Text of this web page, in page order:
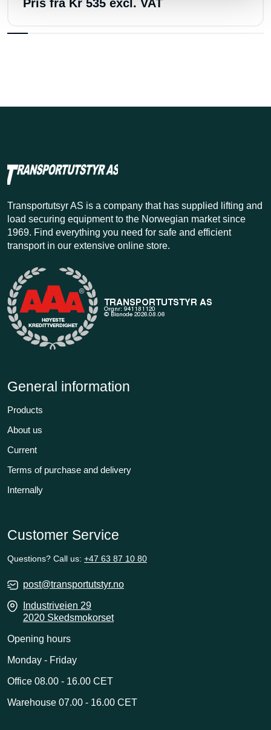
Pris fra Kr 535 excl. VAT
Transportutsyr AS is a company that has supplied lifting and
load securing equipment to the Norwegian market since
1969. Find everything you need for safe and efficient
transport in our extensive online store.
General information
Products
About us
Current
Terms of purchase and delivery
Internally
Customer Service
Questions? Call us: +47 63 87 10 80
post@transportutstyr.no
Industriveien 29
2020 Skedsmokorset
Opening hours
Monday - Friday
Office 08.00 - 16.00 CET
Warehouse 07.00 - 16.00 CET